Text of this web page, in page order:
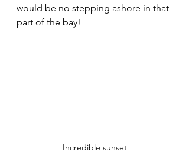
would be no stepping ashore in that
part of the bay!
Incredible sunset